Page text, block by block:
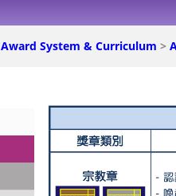
Award System & Curriculum >